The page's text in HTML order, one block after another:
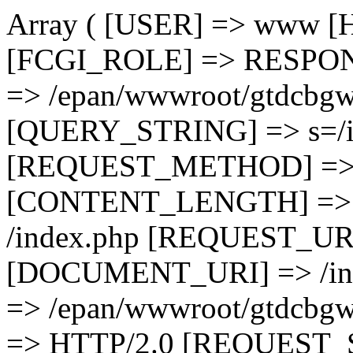
Array ( [USER] => www
[FCGI_ROLE] =>
=> /epan/wwwroot/
[QUERY_STRING] =>
[REQUEST_METHOD]
[CONTENT_LENGTH]
/index.php
[DOCUMENT_URI] => /
=> /epan/wwwroot/
=> HTTP/2.0